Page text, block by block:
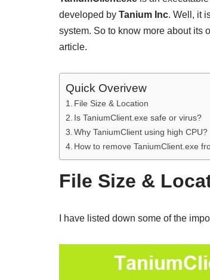
developed by Tanium Inc. Well, it
system. So to know more about its
article.
Quick Overivew
File Size & Location
Is TaniumClient.exe safe or virus?
Why TaniumClient using high CPU?
How to remove TaniumClient.exe
File Size &
I have listed down some of the